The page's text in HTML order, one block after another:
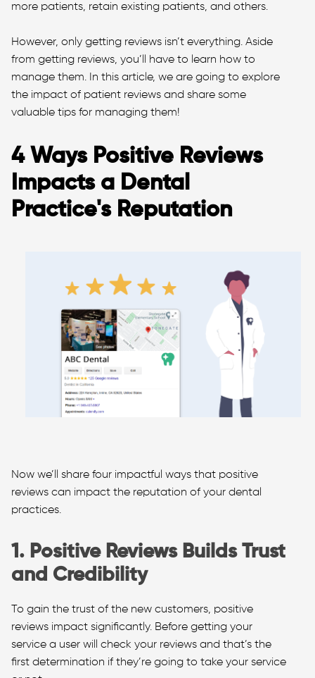
more patients, retain existing patients, and others.
However, only getting reviews isn’t everything. Aside
from getting reviews, you’ll have to learn how to
manage them. In this article, we are going to explore
the impact of patient reviews and share some
valuable tips for managing them!
4 Ways Positive Reviews
Impacts a Dental
Practice's Reputation
Now we’ll share four impactful ways that positive
reviews can impact the reputation of your dental
practices.
1. Positive Reviews Builds Trust
and Credibility
To gain the trust of the new customers, positive
reviews impact significantly. Before getting your
service a user will check your reviews and that’s the
first determination if they’re going to take your service